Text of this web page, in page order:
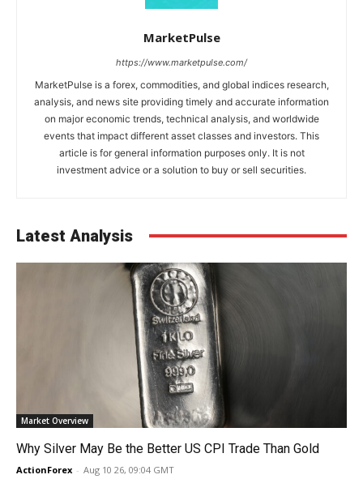
MarketPulse
https://www.marketpulse.com/
MarketPulse is a forex, commodities, and global indices research,
analysis, and news site providing timely and accurate information
on major economic trends, technical analysis, and worldwide
events that impact different asset classes and investors. This
article is for general information purposes only. It is not
investment advice or a solution to buy or sell securities.
Latest Analysis
Market Overview
Why Silver May Be the Better US CPI Trade Than Gold
ActionForex - Aug 10 26, 09:04 GMT